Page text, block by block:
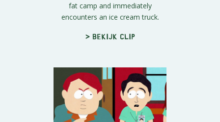
fat camp and immediately
encounters an ice cream truck.
> Bekijk clip